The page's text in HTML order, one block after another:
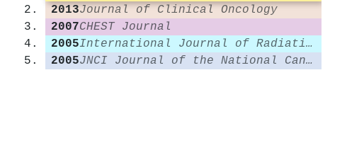
2013Journal of Clinical Oncology
2007CHEST Journal
2005
International Journal of Radiation Oncology*Biology*Physics
2005
JNCI Journal of the National Cancer Institute